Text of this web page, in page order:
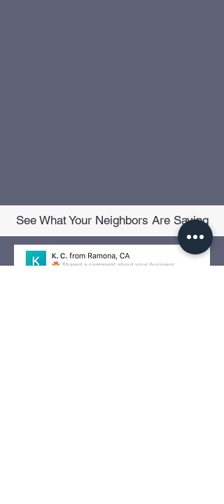
See What Your Neighbors Are Saying